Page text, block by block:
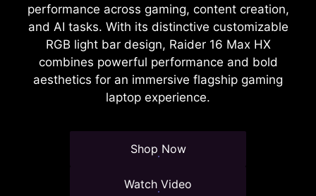
performance across gaming, content creation,
and AI tasks. With its distinctive customizable
RGB light bar design, Raider 16 Max HX
combines powerful performance and bold
aesthetics for an immersive flagship gaming
laptop experience.
Shop Now
Watch Video